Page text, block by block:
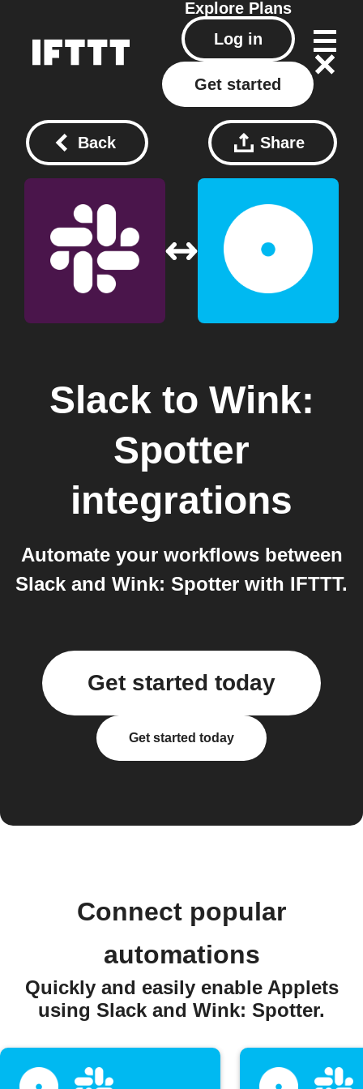
Explore Plans
Log in
Get started
Back Share
Slack to Wink:
Spotter
integrations
Automate your workflows between
Slack and Wink: Spotter with IFTTT.
Get started today
Get started today
Connect popular
automations
Quickly and easily enable Applets
using Slack and Wink: Spotter.